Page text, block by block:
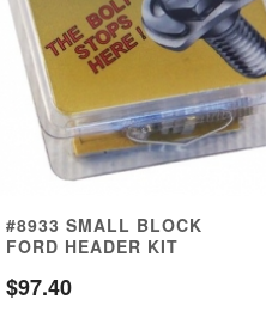
#8933 SMALL BLOCK
FORD HEADER KIT
$97.40